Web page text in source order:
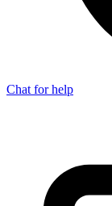
Chat for help